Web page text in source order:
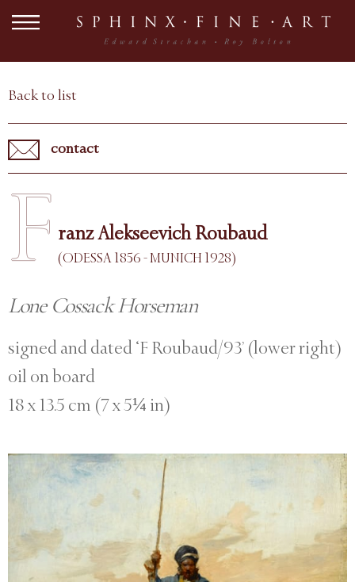
Back to list
contact
F ranz Alekseevich Roubaud
(ODESSA 1856 - MUNICH 1928)
Lone Cossack Horseman
signed and dated ‘F Roubaud/93’ (lower right)
oil on board
18 x 13.5 cm (7 x 5¼ in)